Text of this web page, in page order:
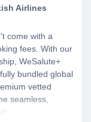
Airlines
come with a
fees. With our
WeSalute+
bundled global
vetted
seamless,